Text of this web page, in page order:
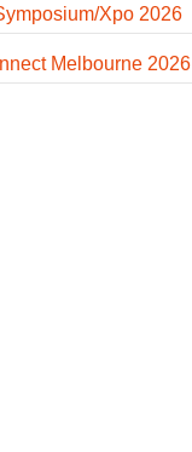
Xpo 2026
Melbourne 2026